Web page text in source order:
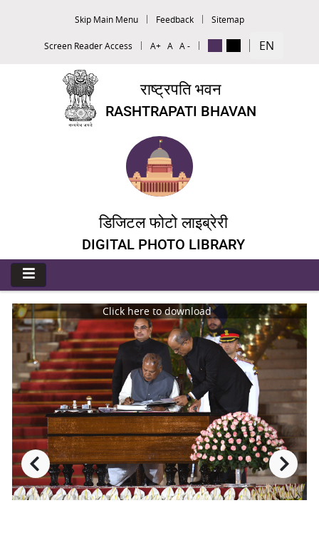
Skip Main Menu Feedback Sitemap
Screen Reader Access A+ A A - EN
राष्ट्रपति भवन
RASHTRAPATI BHAVAN
डिजिटल फोटो लाइब्रेरी
DIGITAL PHOTO LIBRARY
Click here to download